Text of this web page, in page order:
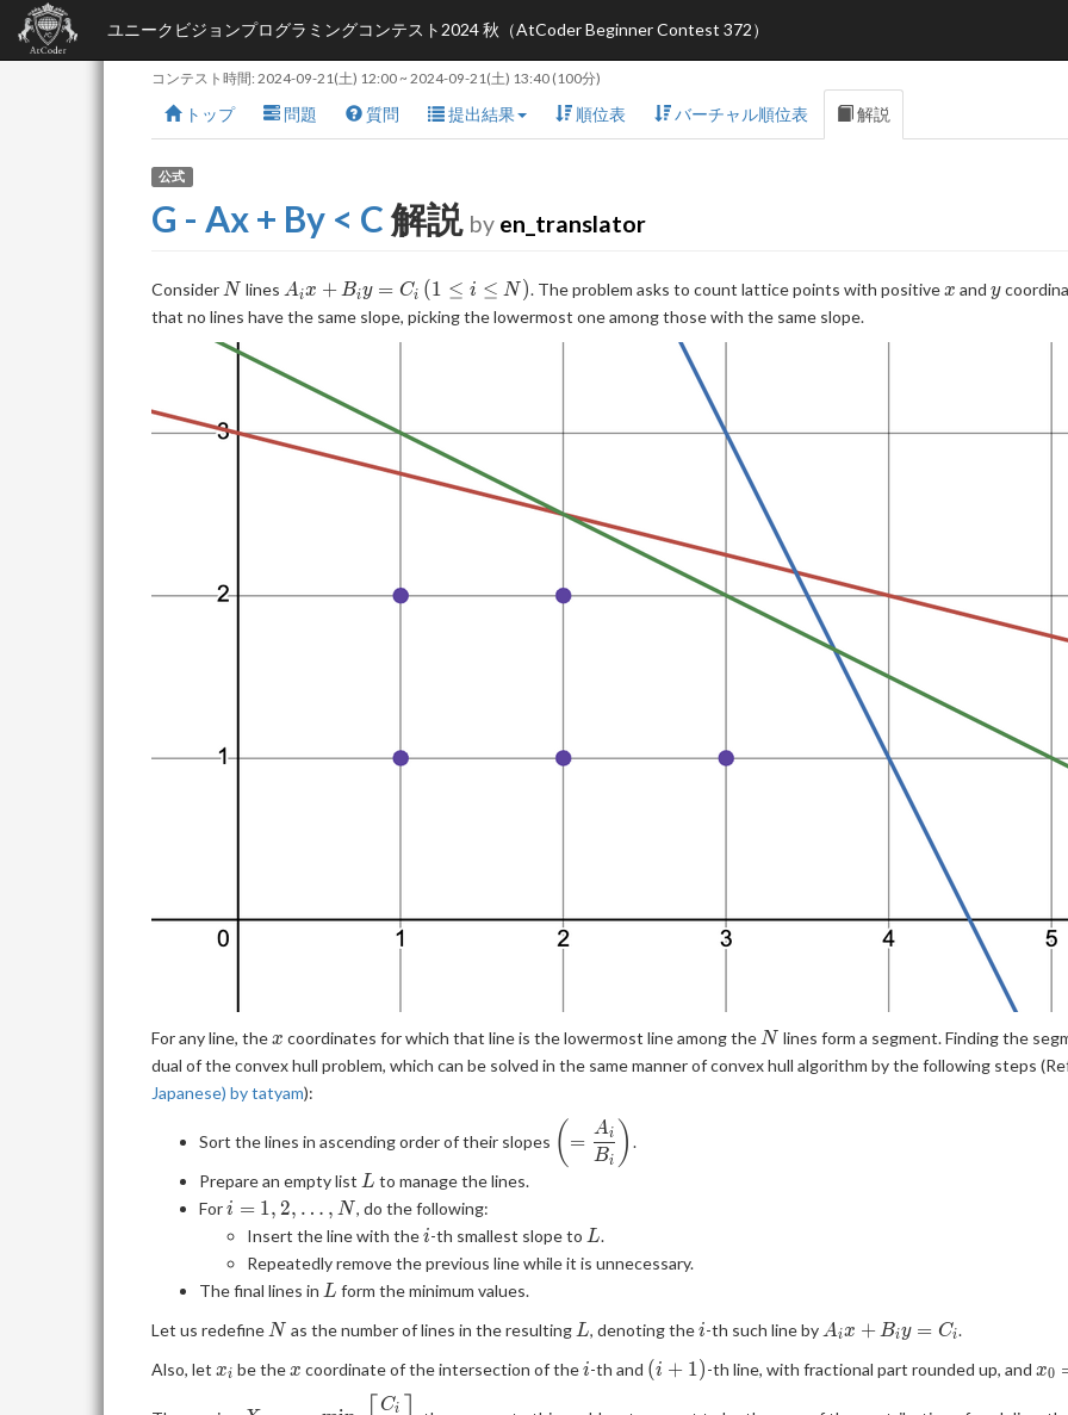
ユニークビジョンプログラミングコンテスト2024 秋（AtCoder Beginner Contest 372）
コンテスト時間: 2024-09-21(土) 12:00~ 2024-09-21(土) 13:40 (100分)
トップ 問題 質問 提出結果 順位表 バーチャル順位表 解説
公式
G - Ax + By < C解説 by en_translator
Consider N
N lines A_ix+B_iy=C_i
Aix + Biy = Ci (1\le
i\le
(1 ≤ i ≤ N ). The problem asks to count lattice points with positivex
x andy
y
that no lines have the same slope, picking the lowermost one among those with the same slope.
For any line, thex
x coordinates for which that line is the lowermost line among the N
N lines form a segment. Finding the
dual of the convex hull problem, which can be solved in the same manner of convex hull algorithm by the following steps
Japanese) by tatyam):
Sort the lines in ascending order of their slopes \displaystyle
\left(=\frac{A_i}
( =
Bi
Ai ) .
Prepare an empty list L
L to manage the lines.
Fori=1,2,\ldots,N
i = 1, 2, … , N, do the following:
Insert the line with thei
i-th smallest slope to L
L.
Repeatedly remove the previous line while it is unnecessary.
The final lines in L
L form the minimum values.
Let us redefine N
N as the number of lines in the resulting L
L, denoting thei
i-th such line by A_ix+B_iy=C_i
Aix + Biy = Ci.
Also, let x_i
xi be the x
x coordinate of the intersection of thei
i-th and (i+1)
(i + 1)-th line, with fractional part rounded up, and x0
\displaystyle
Ci